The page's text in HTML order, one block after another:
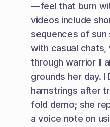
—feel that burn
videos include
sequences of sun
with casual chats,
through warrior II
grounds her day.
hamstrings after
fold demo; she
a voice note on